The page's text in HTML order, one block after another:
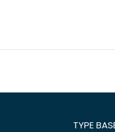
TYPE